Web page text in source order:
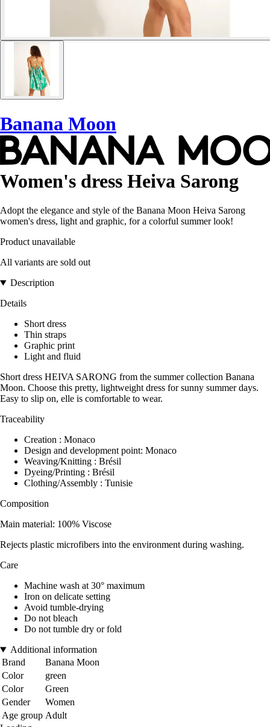
Banana Moon
Women's dress Heiva Sarong
Adopt the elegance and style of the Banana Moon Heiva Sarong
women's dress, light and graphic, for a colorful summer look!
Product unavailable
All variants are sold out
Description
Details
Short dress
Thin straps
Graphic print
Light and fluid
Short dress HEIVA SARONG from the summer collection Banana
Moon. Choose this pretty, lightweight dress for sunny summer days.
Easy to slip on, elle is comfortable to wear.
Traceability
Creation : Monaco
Design and development point: Monaco
Weaving/Knitting : Brésil
Dyeing/Printing : Brésil
Clothing/Assembly : Tunisie
Composition
Main material: 100% Viscose
Rejects plastic microfibers into the environment during washing.
Care
Machine wash at 30° maximum
Iron on delicate setting
Avoid tumble-drying
Do not bleach
Do not tumble dry or fold
Additional information
Brand
Banana Moon
Color
green
Color
Green
Gender
Women
Age group Adult